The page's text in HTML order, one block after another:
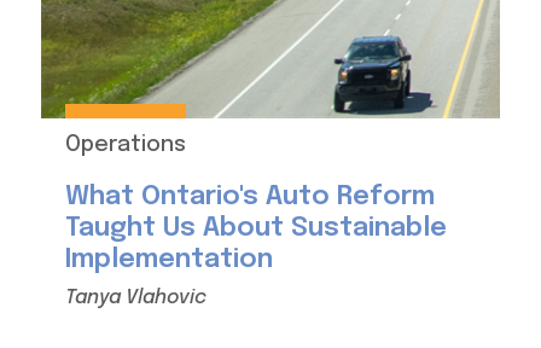
Operations
What Ontario's Auto Reform
Taught Us About Sustainable
Implementation
Tanya Vlahovic